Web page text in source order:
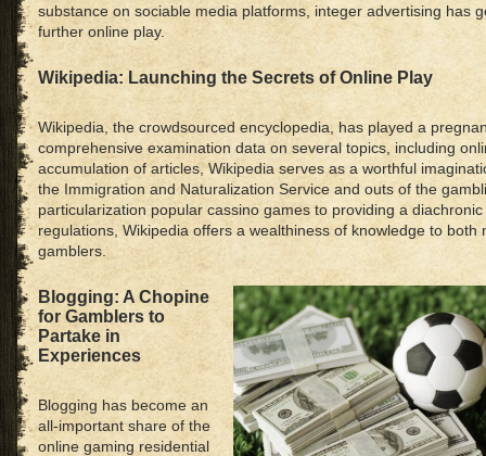
substance on sociable media platforms, integer advertising has
further online play.
Wikipedia: Launching the Secrets of Online Play
Wikipedia, the crowdsourced encyclopedia, has played a
comprehensive examination data on several topics, including
accumulation of articles, Wikipedia serves as a worthful
the Immigration and Naturalization Service and outs of the
particularization popular cassino games to providing a
regulations, Wikipedia offers a wealthiness of knowledge to both
gamblers.
Blogging: A Chopine
for Gamblers to
Partake in
Experiences
Blogging has become an
all-important share of the
online gaming residential